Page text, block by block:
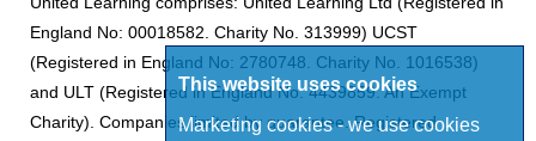
England No: 00018582. Charity No. 313999) UCST
(Registered in England No: 2780748. Charity No. 1016538)
and ULT (Registered in England No. 4439859. An Exempt
Charity). Companies limited by guarantee. Registered
This website uses cookies
Marketing cookies - we use cookies